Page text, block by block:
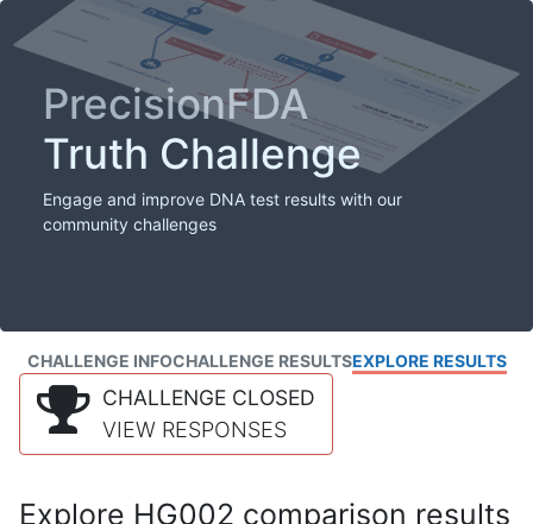
PrecisionFDA
Truth Challenge
Engage and improve DNA test results with our
community challenges
CHALLENGE INFOCHALLENGE RESULTSEXPLORE RESULTS
CHALLENGE CLOSED
VIEW RESPONSES
Explore HG002 comparison results